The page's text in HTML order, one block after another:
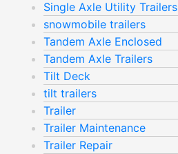
Single Axle Utility Trailers
snowmobile trailers
Tandem Axle Enclosed
Tandem Axle Trailers
Tilt Deck
tilt trailers
Trailer
Trailer Maintenance
Trailer Repair